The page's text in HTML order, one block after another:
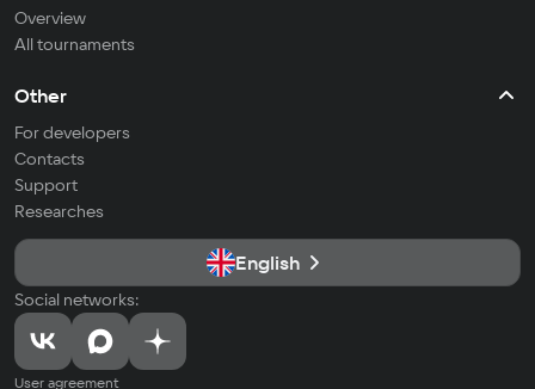
Overview
All tournaments
Other
For developers
Contacts
Support
Researches
English
Social networks:
User agreement